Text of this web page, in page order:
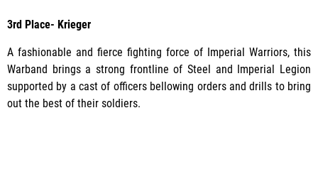
3rd Place- Krieger
A fashionable and fierce fighting force of Imperial Warriors, this
Warband brings a strong frontline of Steel and Imperial Legion
supported by a cast of officers bellowing orders and drills to bring
out the best of their soldiers.